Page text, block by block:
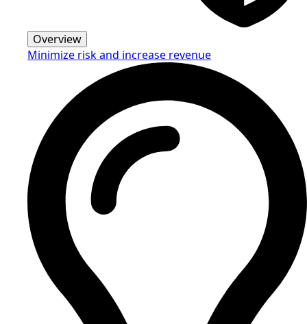
Overview
Minimize risk and increase revenue